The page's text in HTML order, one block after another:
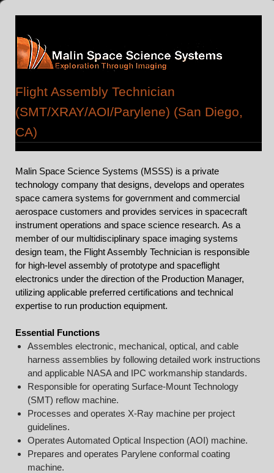
Flight Assembly Technician
(SMT/XRAY/AOI/Parylene) (San Diego,
CA)
Malin Space Science Systems (MSSS) is a private
technology company that designs, develops and operates
space camera systems for government and commercial
aerospace customers and provides services in spacecraft
instrument operations and space science research. As a
member of our multidisciplinary space imaging systems
design team, the Flight Assembly Technician is responsible
for high-level assembly of prototype and spaceflight
electronics under the direction of the Production Manager,
utilizing applicable preferred certifications and technical
expertise to run production equipment.
Essential Functions
Assembles electronic, mechanical, optical, and cable
harness assemblies by following detailed work instructions
and applicable NASA and IPC workmanship standards.
Responsible for operating Surface-Mount Technology
(SMT) reflow machine.
Processes and operates X-Ray machine per project
guidelines.
Operates Automated Optical Inspection (AOI) machine.
Prepares and operates Parylene conformal coating
machine.